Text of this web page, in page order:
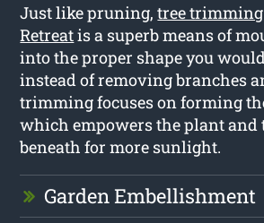
Just like pruning,tree
Retreatis a superb means of
into the proper shape you
instead of removing branches
trimming focuses on forming
which empowers the plant and
beneath for more sunlight.
Garden Embellishment